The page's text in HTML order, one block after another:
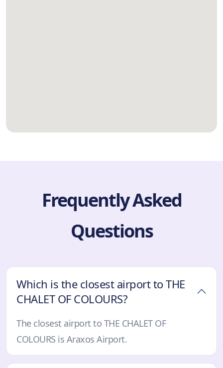
Frequently Asked
Questions
Which is the closest airport to THE
CHALET OF COLOURS?
The closest airport to THE CHALET OF
COLOURS is Araxos Airport.